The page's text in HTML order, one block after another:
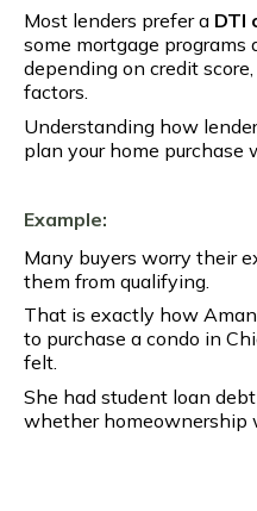
Most lenders prefer a DTI
some mortgage programs
depending on credit
factors.
Understanding how
plan your home purchase
Example:
Many buyers worry their
them from qualifying.
That is exactly how
to purchase a condo in
felt.
She had student loan
whether homeownership